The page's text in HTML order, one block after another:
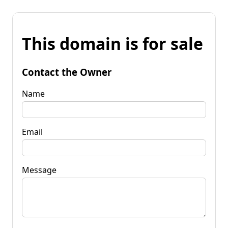
This domain is for sale
Contact the Owner
Name
Email
Message